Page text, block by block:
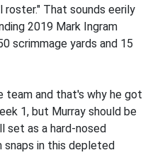
That sounds eerily
2019 Mark Ingram
scrimmage yards and 15
team and that's why he got
1, but Murray should be
set as a hard-nosed
snaps in this depleted